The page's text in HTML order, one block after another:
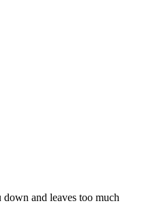
and leaves too much